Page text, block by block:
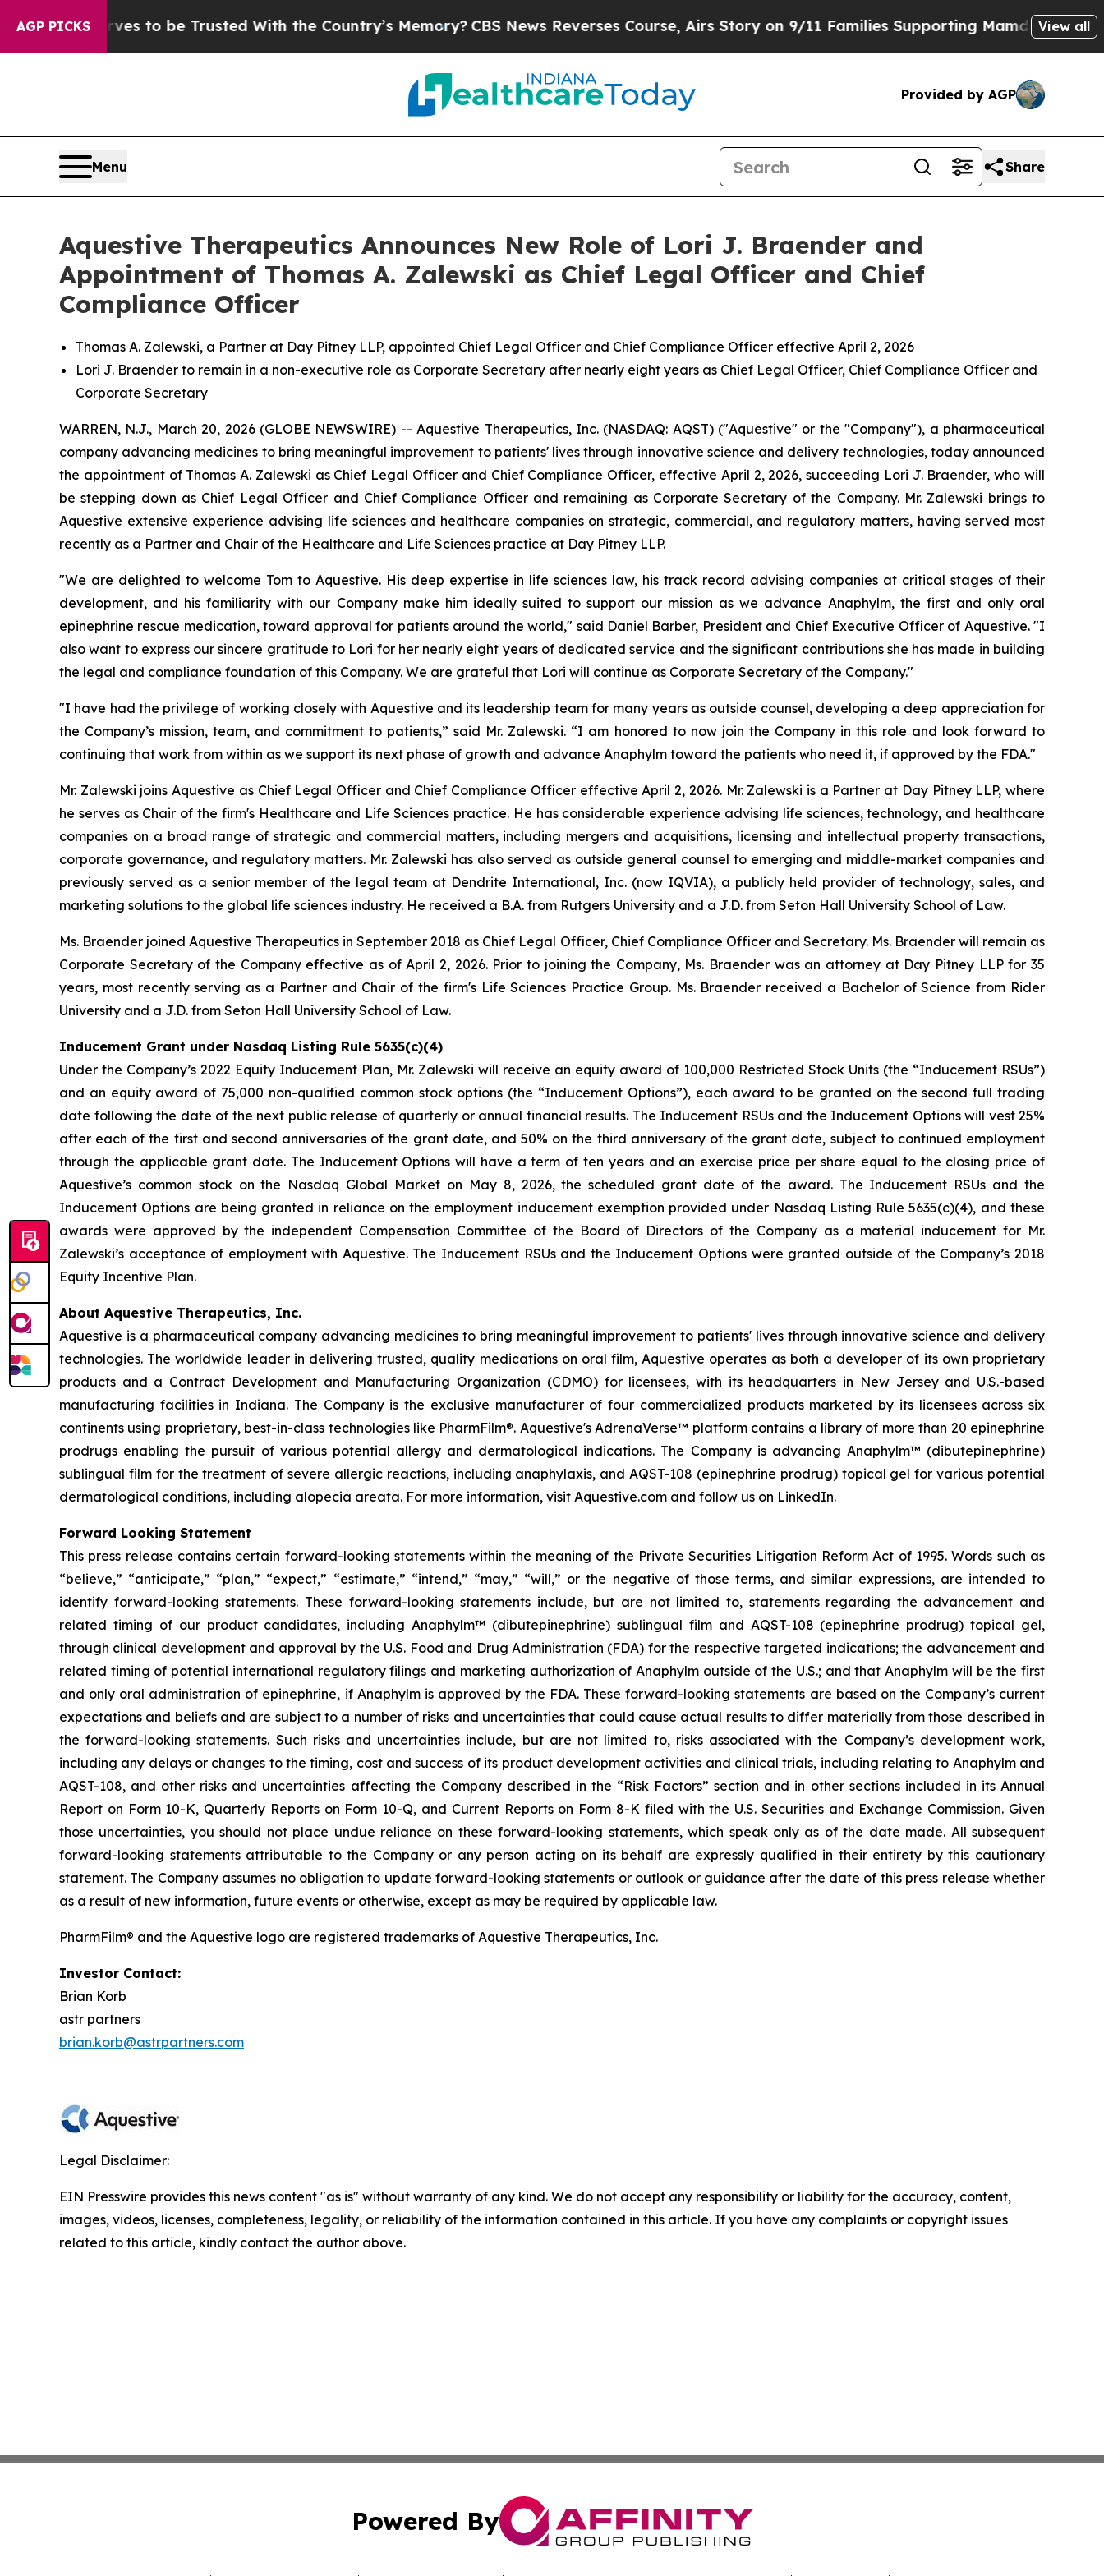
AGP PICKSto be Trusted With the Country’s Memory?CBS News Reverses Course, Airs Story on 9/11 Families Supporting MamdaniDefusingView all
Provided by AGP
Menu Share
Aquestive Therapeutics Announces New Role of Lori J. Braender and
Appointment of Thomas A. Zalewski as Chief Legal Officer and Chief
Compliance Officer
Thomas A. Zalewski, a Partner at Day Pitney LLP, appointed Chief Legal Officer and Chief Compliance Officer effective April 2, 2026
Lori J. Braender to remain in a non-executive role as Corporate Secretary after nearly eight years as Chief Legal Officer, Chief Compliance Officer and
Corporate Secretary
WARREN, N.J., March 20, 2026 (GLOBE NEWSWIRE) -- Aquestive Therapeutics, Inc. (NASDAQ: AQST) ("Aquestive" or the "Company"), a pharmaceutical
company advancing medicines to bring meaningful improvement to patients' lives through innovative science and delivery technologies, today announced
the appointment of Thomas A. Zalewski as Chief Legal Officer and Chief Compliance Officer, effective April 2, 2026, succeeding Lori J. Braender, who will
be stepping down as Chief Legal Officer and Chief Compliance Officer and remaining as Corporate Secretary of the Company. Mr. Zalewski brings to
Aquestive extensive experience advising life sciences and healthcare companies on strategic, commercial, and regulatory matters, having served most
recently as a Partner and Chair of the Healthcare and Life Sciences practice at Day Pitney LLP.
"We are delighted to welcome Tom to Aquestive. His deep expertise in life sciences law, his track record advising companies at critical stages of their
development, and his familiarity with our Company make him ideally suited to support our mission as we advance Anaphylm, the first and only oral
epinephrine rescue medication, toward approval for patients around the world," said Daniel Barber, President and Chief Executive Officer of Aquestive. "I
also want to express our sincere gratitude to Lori for her nearly eight years of dedicated service and the significant contributions she has made in building
the legal and compliance foundation of this Company. We are grateful that Lori will continue as Corporate Secretary of the Company."
"I have had the privilege of working closely with Aquestive and its leadership team for many years as outside counsel, developing a deep appreciation for
the Company’s mission, team, and commitment to patients,” said Mr. Zalewski. “I am honored to now join the Company in this role and look forward to
continuing that work from within as we support its next phase of growth and advance Anaphylm toward the patients who need it, if approved by the FDA."
Mr. Zalewski joins Aquestive as Chief Legal Officer and Chief Compliance Officer effective April 2, 2026. Mr. Zalewski is a Partner at Day Pitney LLP, where
he serves as Chair of the firm's Healthcare and Life Sciences practice. He has considerable experience advising life sciences, technology, and healthcare
companies on a broad range of strategic and commercial matters, including mergers and acquisitions, licensing and intellectual property transactions,
corporate governance, and regulatory matters. Mr. Zalewski has also served as outside general counsel to emerging and middle-market companies and
previously served as a senior member of the legal team at Dendrite International, Inc. (now IQVIA), a publicly held provider of technology, sales, and
marketing solutions to the global life sciences industry. He received a B.A. from Rutgers University and a J.D. from Seton Hall University School of Law.
Ms. Braender joined Aquestive Therapeutics in September 2018 as Chief Legal Officer, Chief Compliance Officer and Secretary. Ms. Braender will remain as
Corporate Secretary of the Company effective as of April 2, 2026. Prior to joining the Company, Ms. Braender was an attorney at Day Pitney LLP for 35
years, most recently serving as a Partner and Chair of the firm's Life Sciences Practice Group. Ms. Braender received a Bachelor of Science from Rider
University and a J.D. from Seton Hall University School of Law.
Inducement Grant under Nasdaq Listing Rule 5635(c)(4)
Under the Company’s 2022 Equity Inducement Plan, Mr. Zalewski will receive an equity award of 100,000 Restricted Stock Units (the “Inducement RSUs”)
and an equity award of 75,000 non-qualified common stock options (the “Inducement Options”), each award to be granted on the second full trading
date following the date of the next public release of quarterly or annual financial results. The Inducement RSUs and the Inducement Options will vest 25%
after each of the first and second anniversaries of the grant date, and 50% on the third anniversary of the grant date, subject to continued employment
through the applicable grant date. The Inducement Options will have a term of ten years and an exercise price per share equal to the closing price of
Aquestive’s common stock on the Nasdaq Global Market on May 8, 2026, the scheduled grant date of the award. The Inducement RSUs and the
Inducement Options are being granted in reliance on the employment inducement exemption provided under Nasdaq Listing Rule 5635(c)(4), and these
awards were approved by the independent Compensation Committee of the Board of Directors of the Company as a material inducement for Mr.
Zalewski’s acceptance of employment with Aquestive. The Inducement RSUs and the Inducement Options were granted outside of the Company’s 2018
Equity Incentive Plan.
About Aquestive Therapeutics, Inc.
Aquestive is a pharmaceutical company advancing medicines to bring meaningful improvement to patients' lives through innovative science and delivery
technologies. The worldwide leader in delivering trusted, quality medications on oral film, Aquestive operates as both a developer of its own proprietary
products and a Contract Development and Manufacturing Organization (CDMO) for licensees, with its headquarters in New Jersey and U.S.-based
manufacturing facilities in Indiana. The Company is the exclusive manufacturer of four commercialized products marketed by its licensees across six
continents using proprietary, best-in-class technologies like PharmFilm®. Aquestive's AdrenaVerse™ platform contains a library of more than 20 epinephrine
prodrugs enabling the pursuit of various potential allergy and dermatological indications. The Company is advancing Anaphylm™ (dibutepinephrine)
sublingual film for the treatment of severe allergic reactions, including anaphylaxis, and AQST-108 (epinephrine prodrug) topical gel for various potential
dermatological conditions, including alopecia areata. For more information, visit Aquestive.com and follow us on LinkedIn.
Forward Looking Statement
This press release contains certain forward-looking statements within the meaning of the Private Securities Litigation Reform Act of 1995. Words such as
“believe,” “anticipate,” “plan,” “expect,” “estimate,” “intend,” “may,” “will,” or the negative of those terms, and similar expressions, are intended to
identify forward-looking statements. These forward-looking statements include, but are not limited to, statements regarding the advancement and
related timing of our product candidates, including Anaphylm™ (dibutepinephrine) sublingual film and AQST-108 (epinephrine prodrug) topical gel,
through clinical development and approval by the U.S. Food and Drug Administration (FDA) for the respective targeted indications; the advancement and
related timing of potential international regulatory filings and marketing authorization of Anaphylm outside of the U.S.; and that Anaphylm will be the first
and only oral administration of epinephrine, if Anaphylm is approved by the FDA. These forward-looking statements are based on the Company’s current
expectations and beliefs and are subject to a number of risks and uncertainties that could cause actual results to differ materially from those described in
the forward-looking statements. Such risks and uncertainties include, but are not limited to, risks associated with the Company’s development work,
including any delays or changes to the timing, cost and success of its product development activities and clinical trials, including relating to Anaphylm and
AQST-108, and other risks and uncertainties affecting the Company described in the “Risk Factors” section and in other sections included in its Annual
Report on Form 10-K, Quarterly Reports on Form 10-Q, and Current Reports on Form 8-K filed with the U.S. Securities and Exchange Commission. Given
those uncertainties, you should not place undue reliance on these forward-looking statements, which speak only as of the date made. All subsequent
forward-looking statements attributable to the Company or any person acting on its behalf are expressly qualified in their entirety by this cautionary
statement. The Company assumes no obligation to update forward-looking statements or outlook or guidance after the date of this press release whether
as a result of new information, future events or otherwise, except as may be required by applicable law.
PharmFilm® and the Aquestive logo are registered trademarks of Aquestive Therapeutics, Inc.
Investor Contact:
Brian Korb
astr partners
brian.korb@astrpartners.com
Legal Disclaimer:
EIN Presswire provides this news content "as is" without warranty of any kind. We do not accept any responsibility or liability for the accuracy, content,
images, videos, licenses, completeness, legality, or reliability of the information contained in this article. If you have any complaints or copyright issues
related to this article, kindly contact the author above.
Powered By